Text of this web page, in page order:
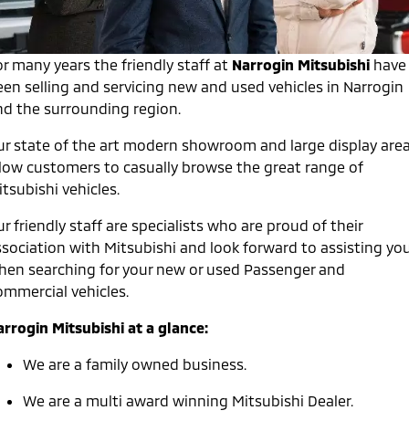
Eclipse Cross Plug-in
Hybrid EV
Compact SUV
All New ASX
Compact SUV
SUV & AWD
All-New Pajero
Large SUV | 4WD
Pajero Sport
Large SUV | 4WD
Medium SUV
Hybrid EV
Medium SUV
Eclipse Cross Plug-in
Hybrid EV
All New ASX
Triton Triton Single Cab UTE
Warranty
Capped Price Servicing
Roadside Assistance
Fleet
MiDiamond Fleet Leasing
Finance
Finance
Finance Calculator
Company
Contact Us
About Us
Careers
Partnerships
MiTEC
many years the friendly staff at Narrogin Mitsubishi have
selling and servicing new and used vehicles in Narrogin
the surrounding region.
state of the art modern showroom and large display
customers to casually browse the great range of
vehicles.
friendly staff are specialists who are proud of their
with Mitsubishi and look forward to assisting
searching for your new or used Passenger and
vehicles.
Mitsubishi at a glance:
We are a family owned business.
We are a multi award winning Mitsubishi Dealer.